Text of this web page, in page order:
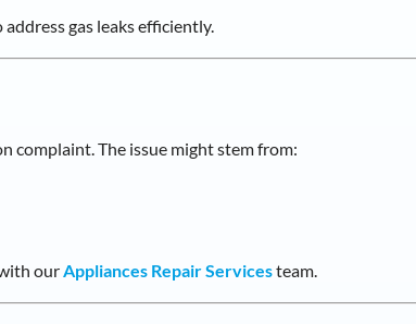
gas leaks efficiently.
complaint. The issue might stem from:
ourAppliances Repair Servicesteam.